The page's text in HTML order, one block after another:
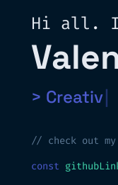
Hi all. I
> Creati|
// check out
const